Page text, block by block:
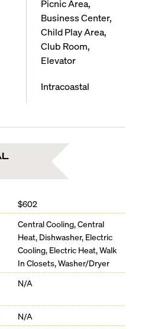
Picnic Area,
Business Center,
Child Play Area,
Club Room,
Elevator
Intracoastal
$602
Central Cooling, Central
Heat, Dishwasher, Electric
Cooling, Electric Heat, Walk
In Closets, Washer/Dryer
N/A
N/A